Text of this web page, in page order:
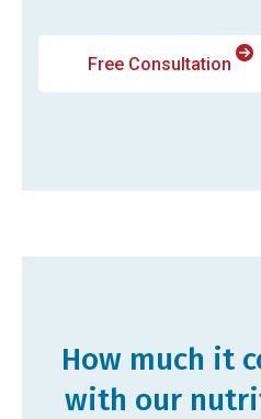
Free Consultation
How much it
with our